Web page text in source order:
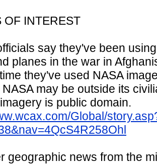
OF INTEREST
say they've been
planes in the war in
they've used NASA
may be outside its
is public domain.
Global/
geographic news from the